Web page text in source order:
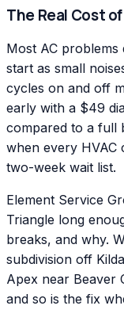
The Real Cost
Most AC problems
start as small
cycles on and off
early with a $49
compared to a full
when every HVAC
two-week wait list.
Element Service
Triangle long
breaks, and why.
subdivision off
Apex near Beaver
and so is the fix